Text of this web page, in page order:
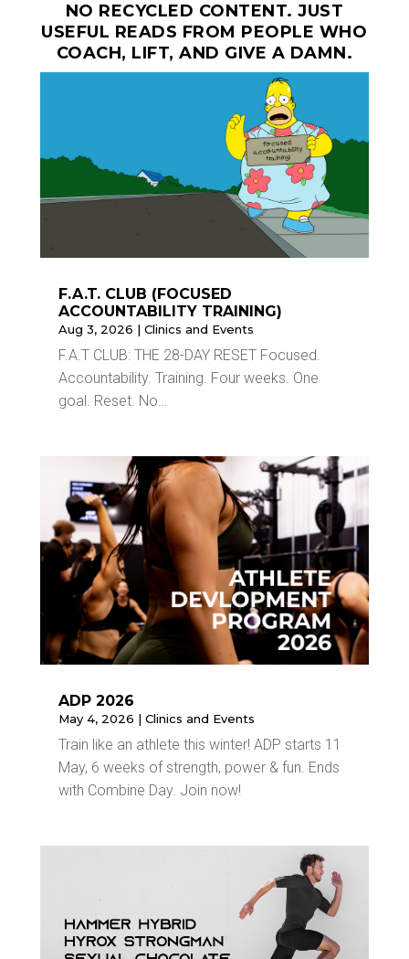
NO RECYCLED CONTENT. JUST
USEFUL READS FROM PEOPLE WHO
COACH, LIFT, AND GIVE A DAMN.
F.A.T. CLUB (FOCUSED
ACCOUNTABILITY TRAINING)
Aug 3, 2026 | Clinics and Events
F.A.T CLUB: THE 28-DAY RESET Focused.
Accountability. Training. Four weeks. One
goal. Reset. No…
ADP 2026
May 4, 2026 | Clinics and Events
Train like an athlete this winter! ADP starts 11
May, 6 weeks of strength, power & fun. Ends
with Combine Day. Join now!